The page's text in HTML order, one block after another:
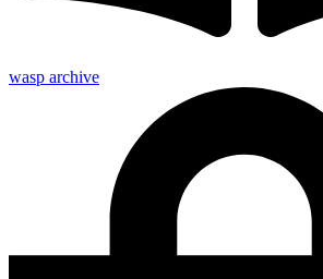
wasp archive